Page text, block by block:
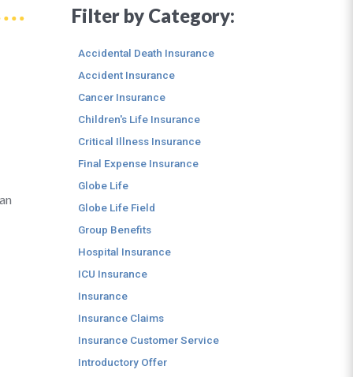
Filter by Category:
Accidental Death Insurance
Accident Insurance
Cancer Insurance
Children's Life Insurance
Critical Illness Insurance
Final Expense Insurance
Globe Life
Globe Life Field
Group Benefits
Hospital Insurance
ICU Insurance
Insurance
Insurance Claims
Insurance Customer Service
Introductory Offer